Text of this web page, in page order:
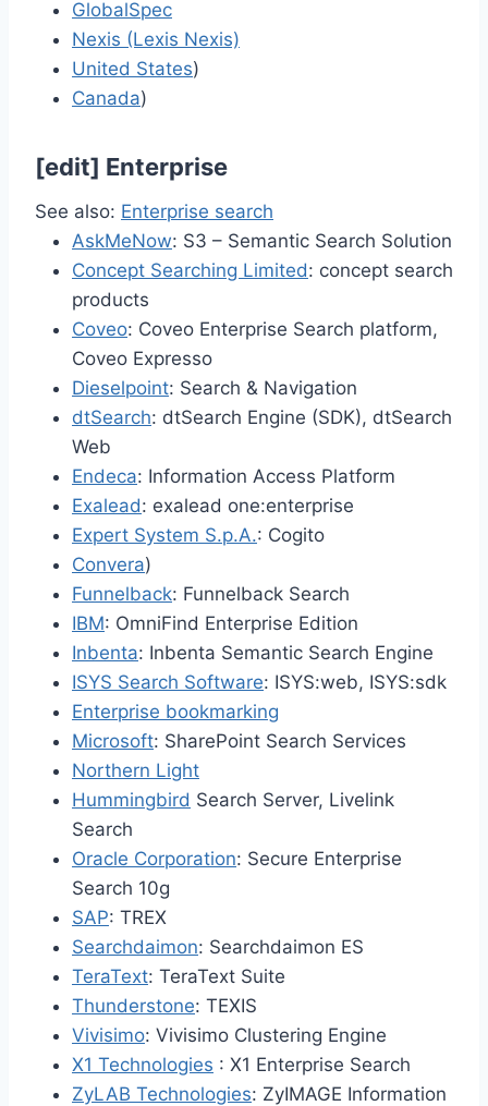
GlobalSpec
Nexis (Lexis Nexis)
United States)
Canada)
[edit] Enterprise
See also: Enterprise search
AskMeNow: S3 – Semantic Search Solution
Concept Searching Limited: concept search
products
Coveo: Coveo Enterprise Search platform,
Coveo Expresso
Dieselpoint: Search & Navigation
dtSearch: dtSearch Engine (SDK), dtSearch
Web
Endeca: Information Access Platform
Exalead: exalead one:enterprise
Expert System S.p.A.: Cogito
Convera)
Funnelback: Funnelback Search
IBM: OmniFind Enterprise Edition
Inbenta: Inbenta Semantic Search Engine
ISYS Search Software: ISYS:web, ISYS:sdk
Enterprise bookmarking
Microsoft: SharePoint Search Services
Northern Light
Hummingbird Search Server, Livelink
Search
Oracle Corporation: Secure Enterprise
Search 10g
SAP: TREX
Searchdaimon: Searchdaimon ES
TeraText: TeraText Suite
Thunderstone: TEXIS
Vivisimo: Vivisimo Clustering Engine
X1 Technologies : X1 Enterprise Search
ZyLAB Technologies: ZyIMAGE Information